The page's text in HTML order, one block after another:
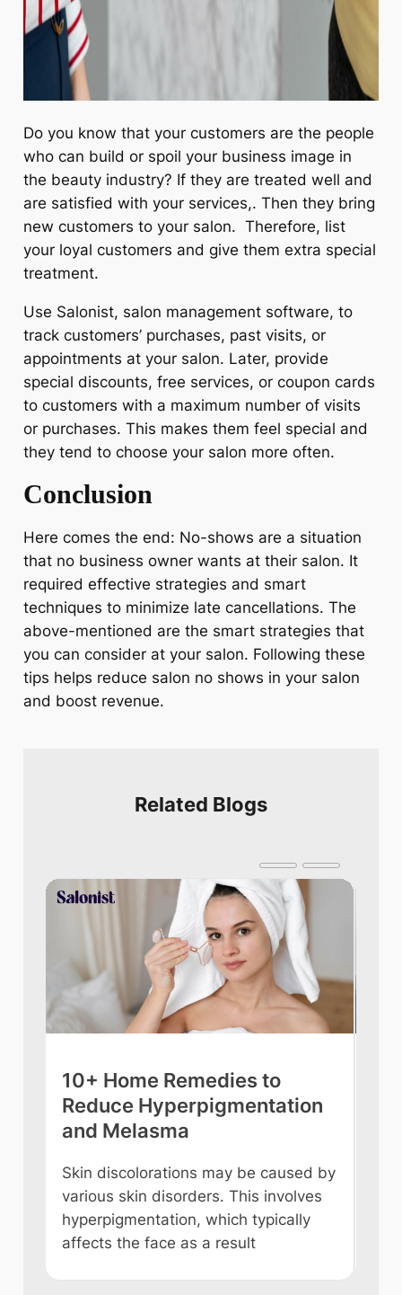
Do you know that your customers are the people
who can build or spoil your business image in
the beauty industry? If they are treated well and
are satisfied with your services,. Then they bring
new customers to your salon. Therefore, list
your loyal customers and give them extra special
treatment.
Use Salonist, salon management software, to
track customers’ purchases, past visits, or
appointments at your salon. Later, provide
special discounts, free services, or coupon cards
to customers with a maximum number of visits
or purchases. This makes them feel special and
they tend to choose your salon more often.
Conclusion
Here comes the end: No-shows are a situation
that no business owner wants at their salon. It
required effective strategies and smart
techniques to minimize late cancellations. The
above-mentioned are the smart strategies that
you can consider at your salon. Following these
tips helps reduce salon no shows in your salon
and boost revenue.
Related Blogs
10+ Home Remedies to
Reduce Hyperpigmentation
and Melasma
Skin discolorations may be caused by
various skin disorders. This involves
hyperpigmentation, which typically
affects the face as a result